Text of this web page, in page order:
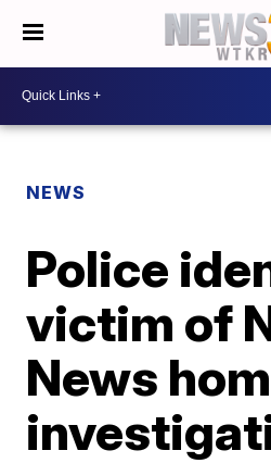
NEWS
Police
victim of
News